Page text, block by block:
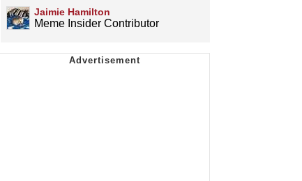
Jaimie Hamilton
Meme Insider Contributor